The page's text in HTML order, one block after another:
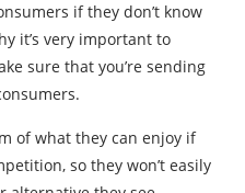
if they don’t know
it’s very important to
sure that you’re sending
of what they can enjoy if
so they won’t easily